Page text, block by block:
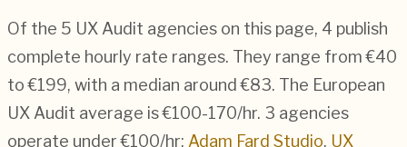
Of the 5 UX Audit agencies on this page, 4 publish
complete hourly rate ranges. They range from €40
to €199, with a median around €83. The European
UX Audit average is €100-170/hr. 3 agencies
operate under €100/hr: Adam Fard Studio, UX